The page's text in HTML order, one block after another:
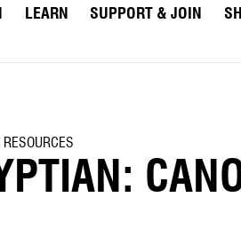
LEARN SUPPORT & JOIN
RESOURCES